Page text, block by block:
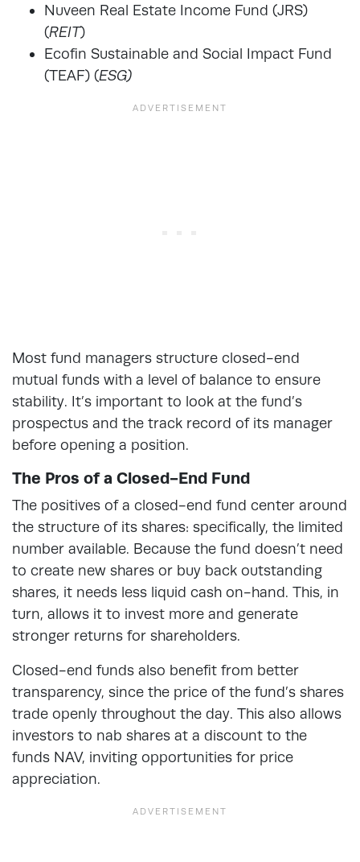
Nuveen Real Estate Income Fund (JRS)
(REIT)
Ecofin Sustainable and Social Impact Fund
(TEAF) (ESG)
Most fund managers structure closed-end
mutual funds with a level of balance to ensure
stability. It’s important to look at the fund’s
prospectus and the track record of its manager
before opening a position.
The Pros of a Closed-End Fund
The positives of a closed-end fund center around
the structure of its shares: specifically, the limited
number available. Because the fund doesn’t need
to create new shares or buy back outstanding
shares, it needs less liquid cash on-hand. This, in
turn, allows it to invest more and generate
stronger returns for shareholders.
Closed-end funds also benefit from better
transparency, since the price of the fund’s shares
trade openly throughout the day. This also allows
investors to nab shares at a discount to the
funds NAV, inviting opportunities for price
appreciation.